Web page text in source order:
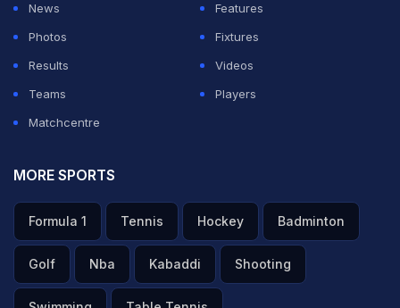
News
Features
Photos
Fixtures
Results
Videos
Teams
Players
Matchcentre
MORE SPORTS
Formula 1 Tennis Hockey Badminton
Golf Nba Kabaddi Shooting